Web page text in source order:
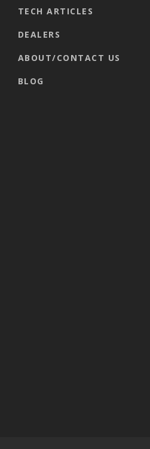
TECH ARTICLES
DEALERS
ABOUT/CONTACT US
BLOG